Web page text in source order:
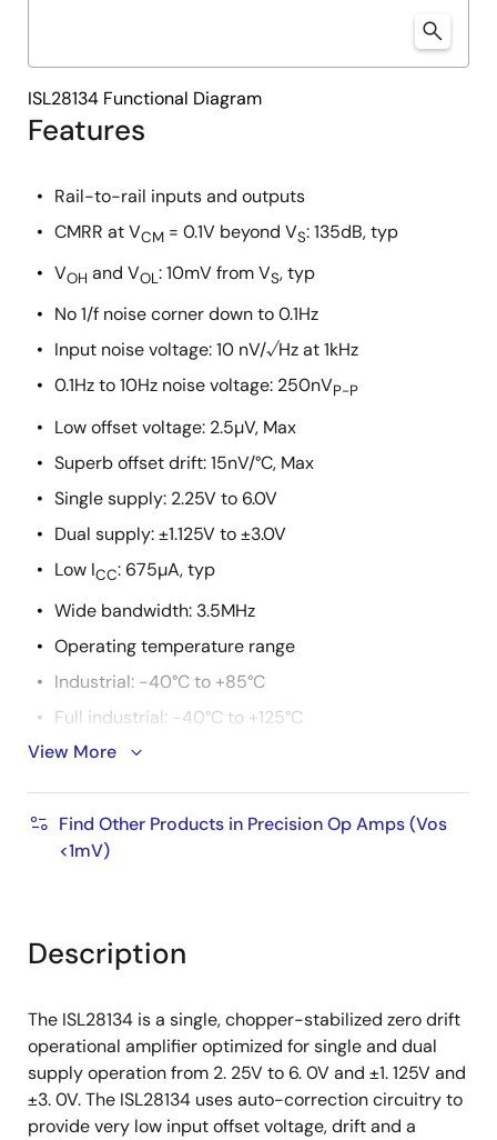
Features
Rail-to-rail inputs and outputs
CMRR at VCM = 0.1V beyond VS: 135dB, typ
VOH and VOL: 10mV from VS, typ
No 1/f noise corner down to 0.1Hz
Input noise voltage: 10 nV/√Hz at 1kHz
0.1Hz to 10Hz noise voltage: 250nVP-P
Low offset voltage: 2.5µV, Max
Superb offset drift: 15nV/°C, Max
Single supply: 2.25V to 6.0V
Dual supply: ±1.125V to ±3.0V
Low ICC: 675µA, typ
Wide bandwidth: 3.5MHz
Operating temperature range
Industrial: -40°C to +85°C
Full industrial: -40°C to +125°C
Packaging
Single: SOIC, SOT-23
View More
Find Other Products in Precision Op Amps (Vos
<1mV)
ISL28134 Functional Diagram
Description
The ISL28134 is a single, chopper-stabilized zero drift
operational amplifier optimized for single and dual
supply operation from 2. 25V to 6. 0V and ±1. 125V and
±3. 0V. The ISL28134 uses auto-correction circuitry to
provide very low input offset voltage, drift and a